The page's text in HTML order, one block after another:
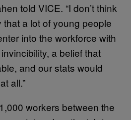
told VICE. “I don’t think
that a lot of young people
into the workforce with
a belief that
and our stats would
all.”
workers between the